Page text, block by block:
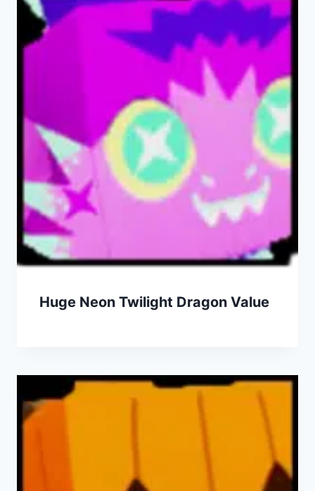
Huge Neon Twilight Dragon Value